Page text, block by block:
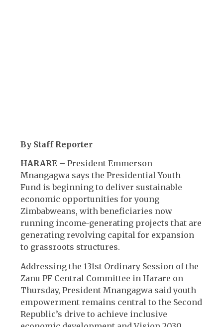
By Staff Reporter
HARARE – President Emmerson
Mnangagwa says the Presidential Youth
Fund is beginning to deliver sustainable
economic opportunities for young
Zimbabweans, with beneficiaries now
running income-generating projects that are
generating revolving capital for expansion
to grassroots structures.
Addressing the 131st Ordinary Session of the
Zanu PF Central Committee in Harare on
Thursday, President Mnangagwa said youth
empowerment remains central to the Second
Republic’s drive to achieve inclusive